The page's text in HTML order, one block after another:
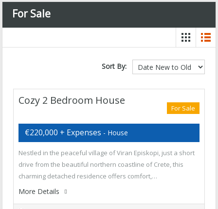
For Sale
Sort By:
Cozy 2 Bedroom House
For Sale
€220,000 + Expenses - House
Nestled in the peaceful village of Viran Episkopi, just a short
drive from the beautiful northern coastline of Crete, this
charming detached residence offers comfort,…
More Details